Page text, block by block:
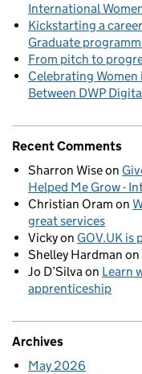
International
Kickstarting a
Graduate
From pitch to
Celebrating
Between DWP
Recent Comments
Sharron Wiseon
Helped Me Grow -
Christian Oram on
great services
Vickyon GOV.UK is
Shelley Hardman on
Jo D’Silvaon Learn
apprenticeship
Archives
May 2026